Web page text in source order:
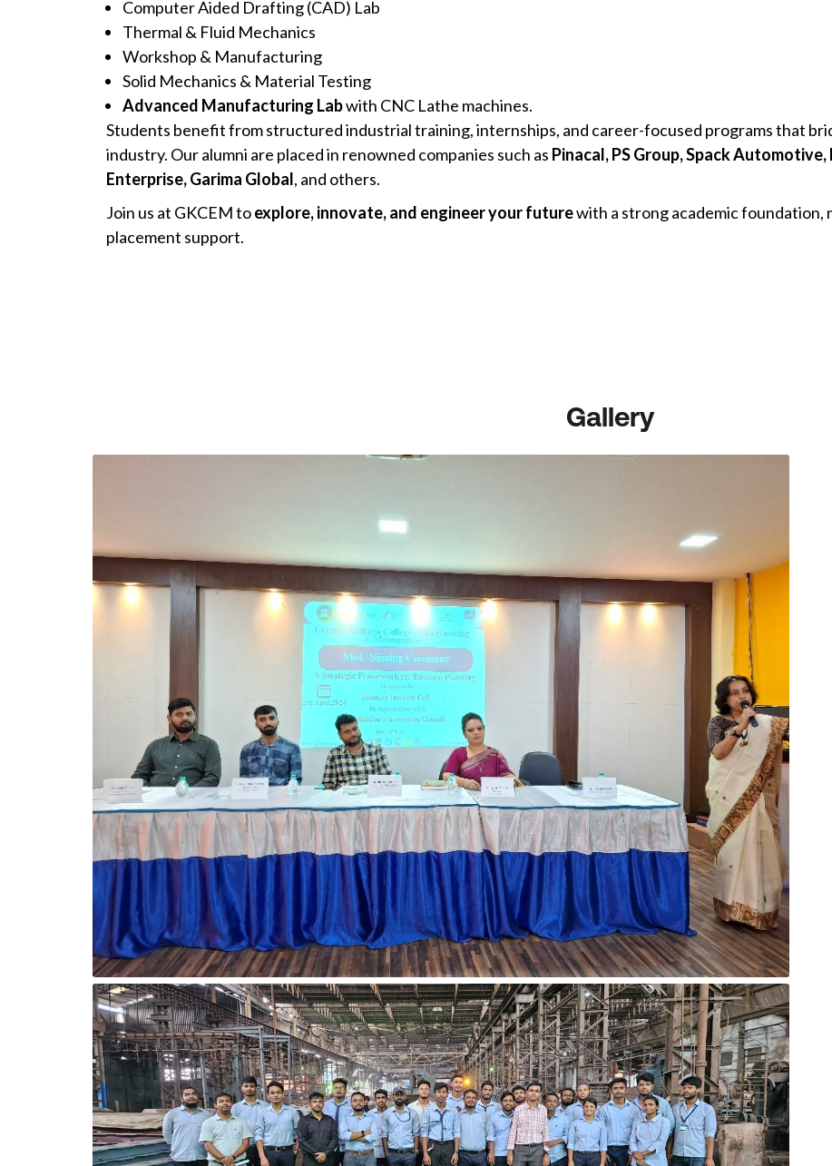
Computer Aided Drafting (CAD) Lab
Thermal & Fluid Mechanics
Workshop & Manufacturing
Solid Mechanics & Material Testing
Advanced Manufacturing Labwith CNC Lathe machines.
Students benefit from structured industrial training, internships, and career-focused programs that
industry. Our alumni are placed in renowned companies such as Pinacal, PS Group, Spack
Enterprise, Garima Global, and others.
Join us at GKCEM toexplore, innovate, and engineer your futurewith a strong academic
placement support.
Gallery